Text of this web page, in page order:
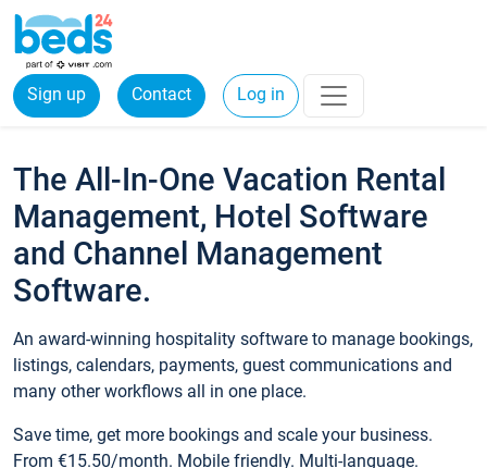
Sign up Contact Log in
The All-In-One Vacation Rental
Management, Hotel Software
and Channel Management
Software.
An award-winning hospitality software to manage bookings,
listings, calendars, payments, guest communications and
many other workflows all in one place.
Save time, get more bookings and scale your business.
From €15.50/month. Mobile friendly. Multi-language.